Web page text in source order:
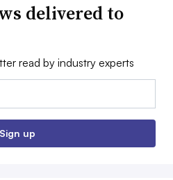
delivered to
read by industry experts
Sign up